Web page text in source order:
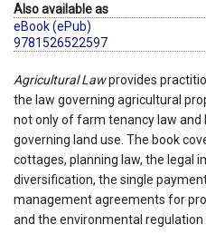
Also available as
eBook (ePub)
9781526522597
Agricultural Lawprovides
the law governing agricultural
not only of farm tenancy law and
governing land use. The book
cottages, planning law, the legal
diversification, the single
management agreements for
and the environmental regulation